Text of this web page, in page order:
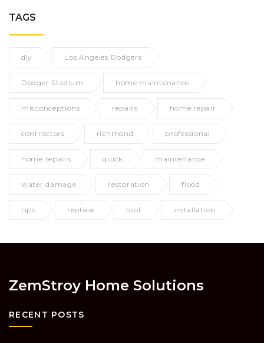
TAGS
diy Los Angeles Dodgers
Dodger Stadium home maintenance
misconceptions repairs home repair
contractors richmond professional
home repairs quick maintenance
water damage restoration flood
tips replace roof installation
ZemStroy Home Solutions
RECENT POSTS